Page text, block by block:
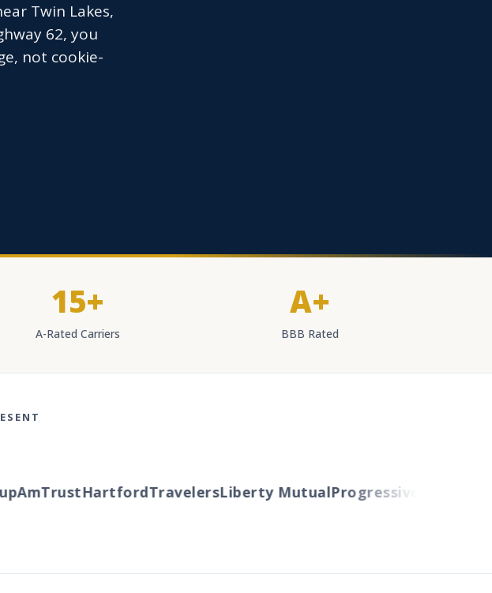
Twin Lakes,
62, you
not cookie-
15+
A-Rated Carriers
A+
BBB Rated
AmTrustHartfordTravelersLiberty MutualProgressiveCincinnati